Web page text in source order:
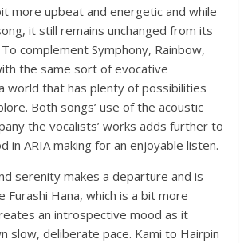
more upbeat and energetic and while
it still remains unchanged from its
complement Symphony, Rainbow,
the same sort of evocative
world that has plenty of possibilities
Both songs’ use of the acoustic
the vocalists’ works adds further to
in ARIA making for an enjoyable listen.
serenity makes a departure and is
Furashi Hana, which is a bit more
an introspective mood as it
slow, deliberate pace. Kami to Hairpin